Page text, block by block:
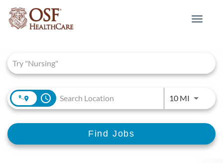
Toggle
access_time 10 MIUse
Find Jobs